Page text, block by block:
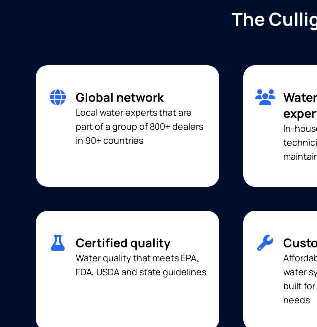
The
Global network
Local water experts that are
part of a group of 800+ dealers
in 90+ countries
In-
Certified quality
Water quality that meets EPA,
FDA, USDA and state guidelines
water
built
needs